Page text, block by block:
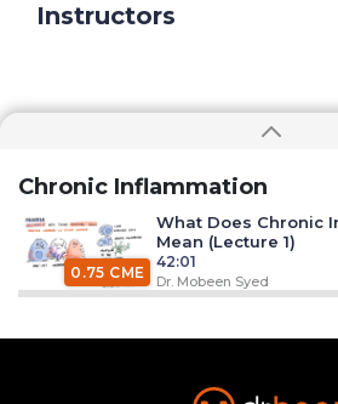
Instructors
Chronic Inflammation
0.75 CME
What Does Chronic
Mean (Lecture 1)
42:01
Dr. Mobeen Syed
Phagocytosis (Lecture
Dr. Mobeen Syed